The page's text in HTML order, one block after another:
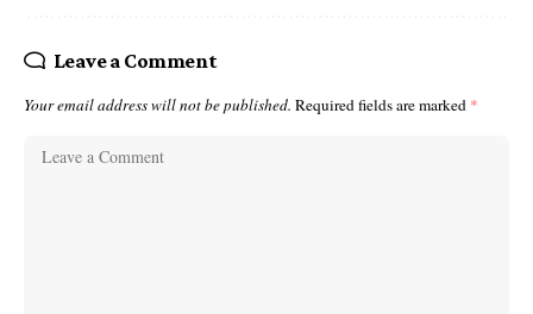
Leave a Comment
Your email address will not be published. Required fields are marked *